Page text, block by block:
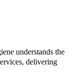
understands the
delivering